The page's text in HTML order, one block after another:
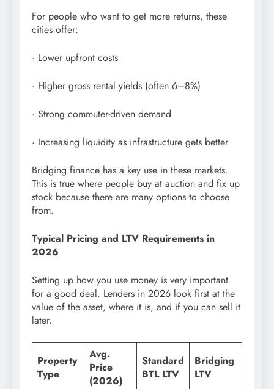
For people who want to get more returns, these
cities offer:
· Lower upfront costs
· Higher gross rental yields (often 6–8%)
· Strong commuter-driven demand
· Increasing liquidity as infrastructure gets better
Bridging finance has a key use in these markets.
This is true where people buy at auction and fix up
stock because there are many options to choose
from.
Typical Pricing and LTV Requirements in
2026
Setting up how you use money is very important
for a good deal. Lenders in 2026 look first at the
value of the asset, where it is, and if you can sell it
later.
Property
Type
Avg.
Price
(2026)
Standard
BTL LTV
Bridging
LTV